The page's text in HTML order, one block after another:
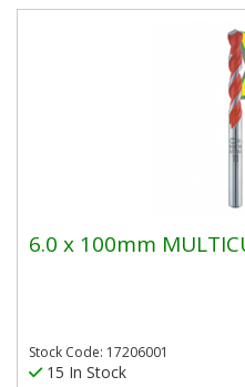
6.0 x 100mm
Stock Code: 17206001
15 In Stock